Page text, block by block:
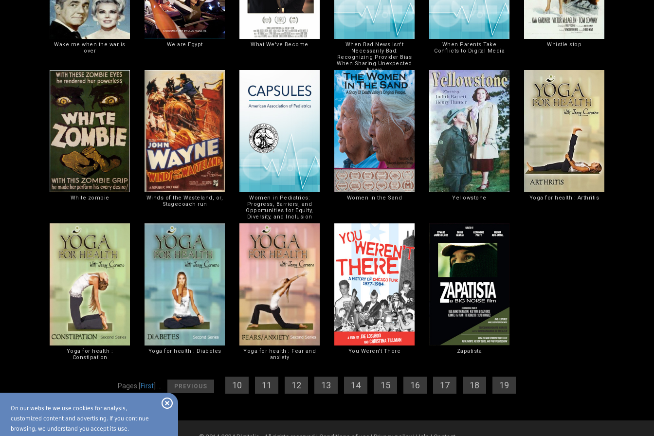
On our website we use cookies for analysis,
customized content and advertising. If you continue
browsing, we understand you accept its use.
Wake me when the war is
over
We are Egypt What We've Become
When Bad News Isn't
Necessarily Bad:
Recognizing Provider Bias
When Sharing Unexpected
News
When Parents Take
Conflicts to Digital Media
Whistle stop
White zombie
Winds of the Wasteland, or,
Stagecoach run
Women in Pediatrics:
Progress, Barriers, and
Opportunities for Equity,
Diversity, and Inclusion
Women in the Sand Yellowstone Yoga for health : Arthritis
Yoga for health :
Constipation
Yoga for health : Diabetes
Yoga for health : Fear and
anxiety
You Weren't There Zapatista
Pages First] ... PREVIOUS 10 11 12 13 14 15 16 17 18 19